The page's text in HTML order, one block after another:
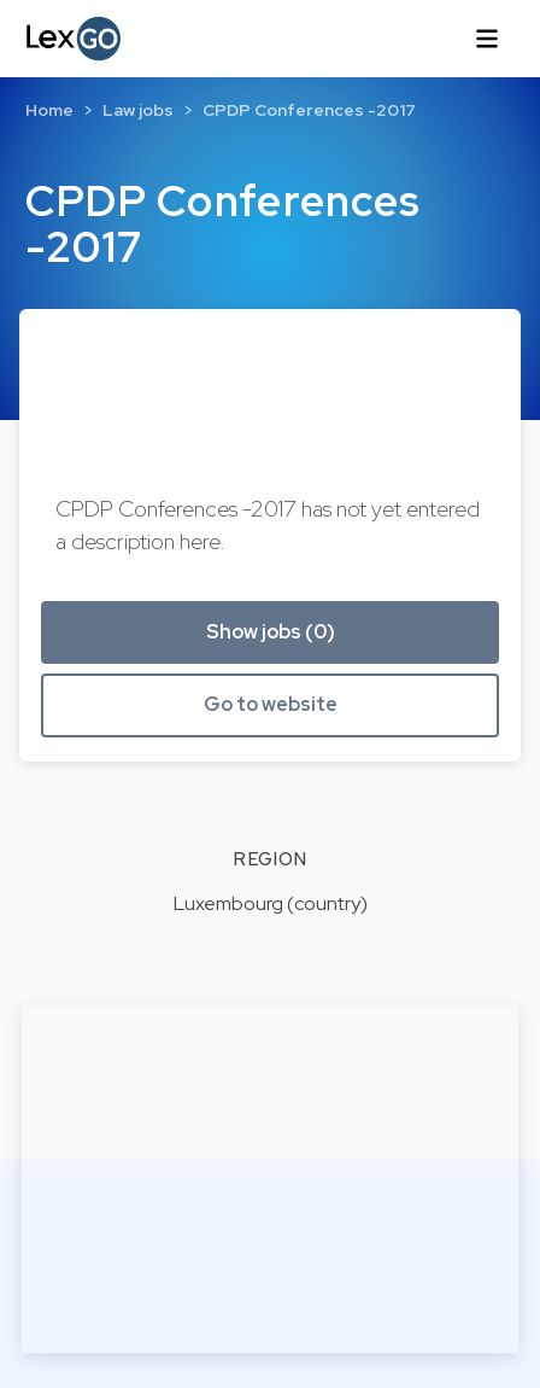
CPDP Conferences
-2017
Home Law jobs CPDP Conferences -2017
CPDP Conferences -2017 has not yet entered
a description here.
Show jobs (0)
Go to website
REGION
Luxembourg (country)